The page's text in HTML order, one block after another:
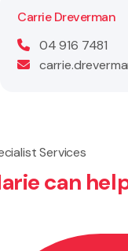
Carrie Dreverman
04 916 7481
Services
can